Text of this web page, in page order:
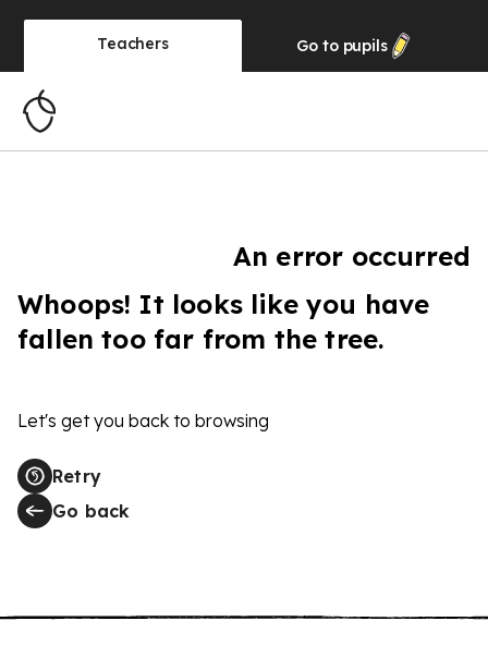
Teachers Go to pupils
An error occurred
Whoops! It looks like you have
fallen too far from the tree.
Let's get you back to browsing
Retry
Go back